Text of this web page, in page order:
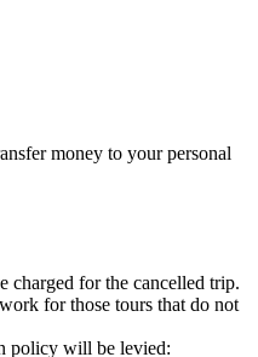
money to your personal
charged for the cancelled trip.
for those tours that do not
policy will be levied: